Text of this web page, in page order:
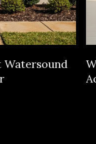
Watersound